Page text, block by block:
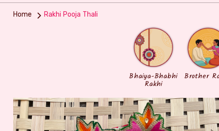
Home Rakhi Pooja Thali
Bhaiya-Bhabhi
Rakhi
Brother